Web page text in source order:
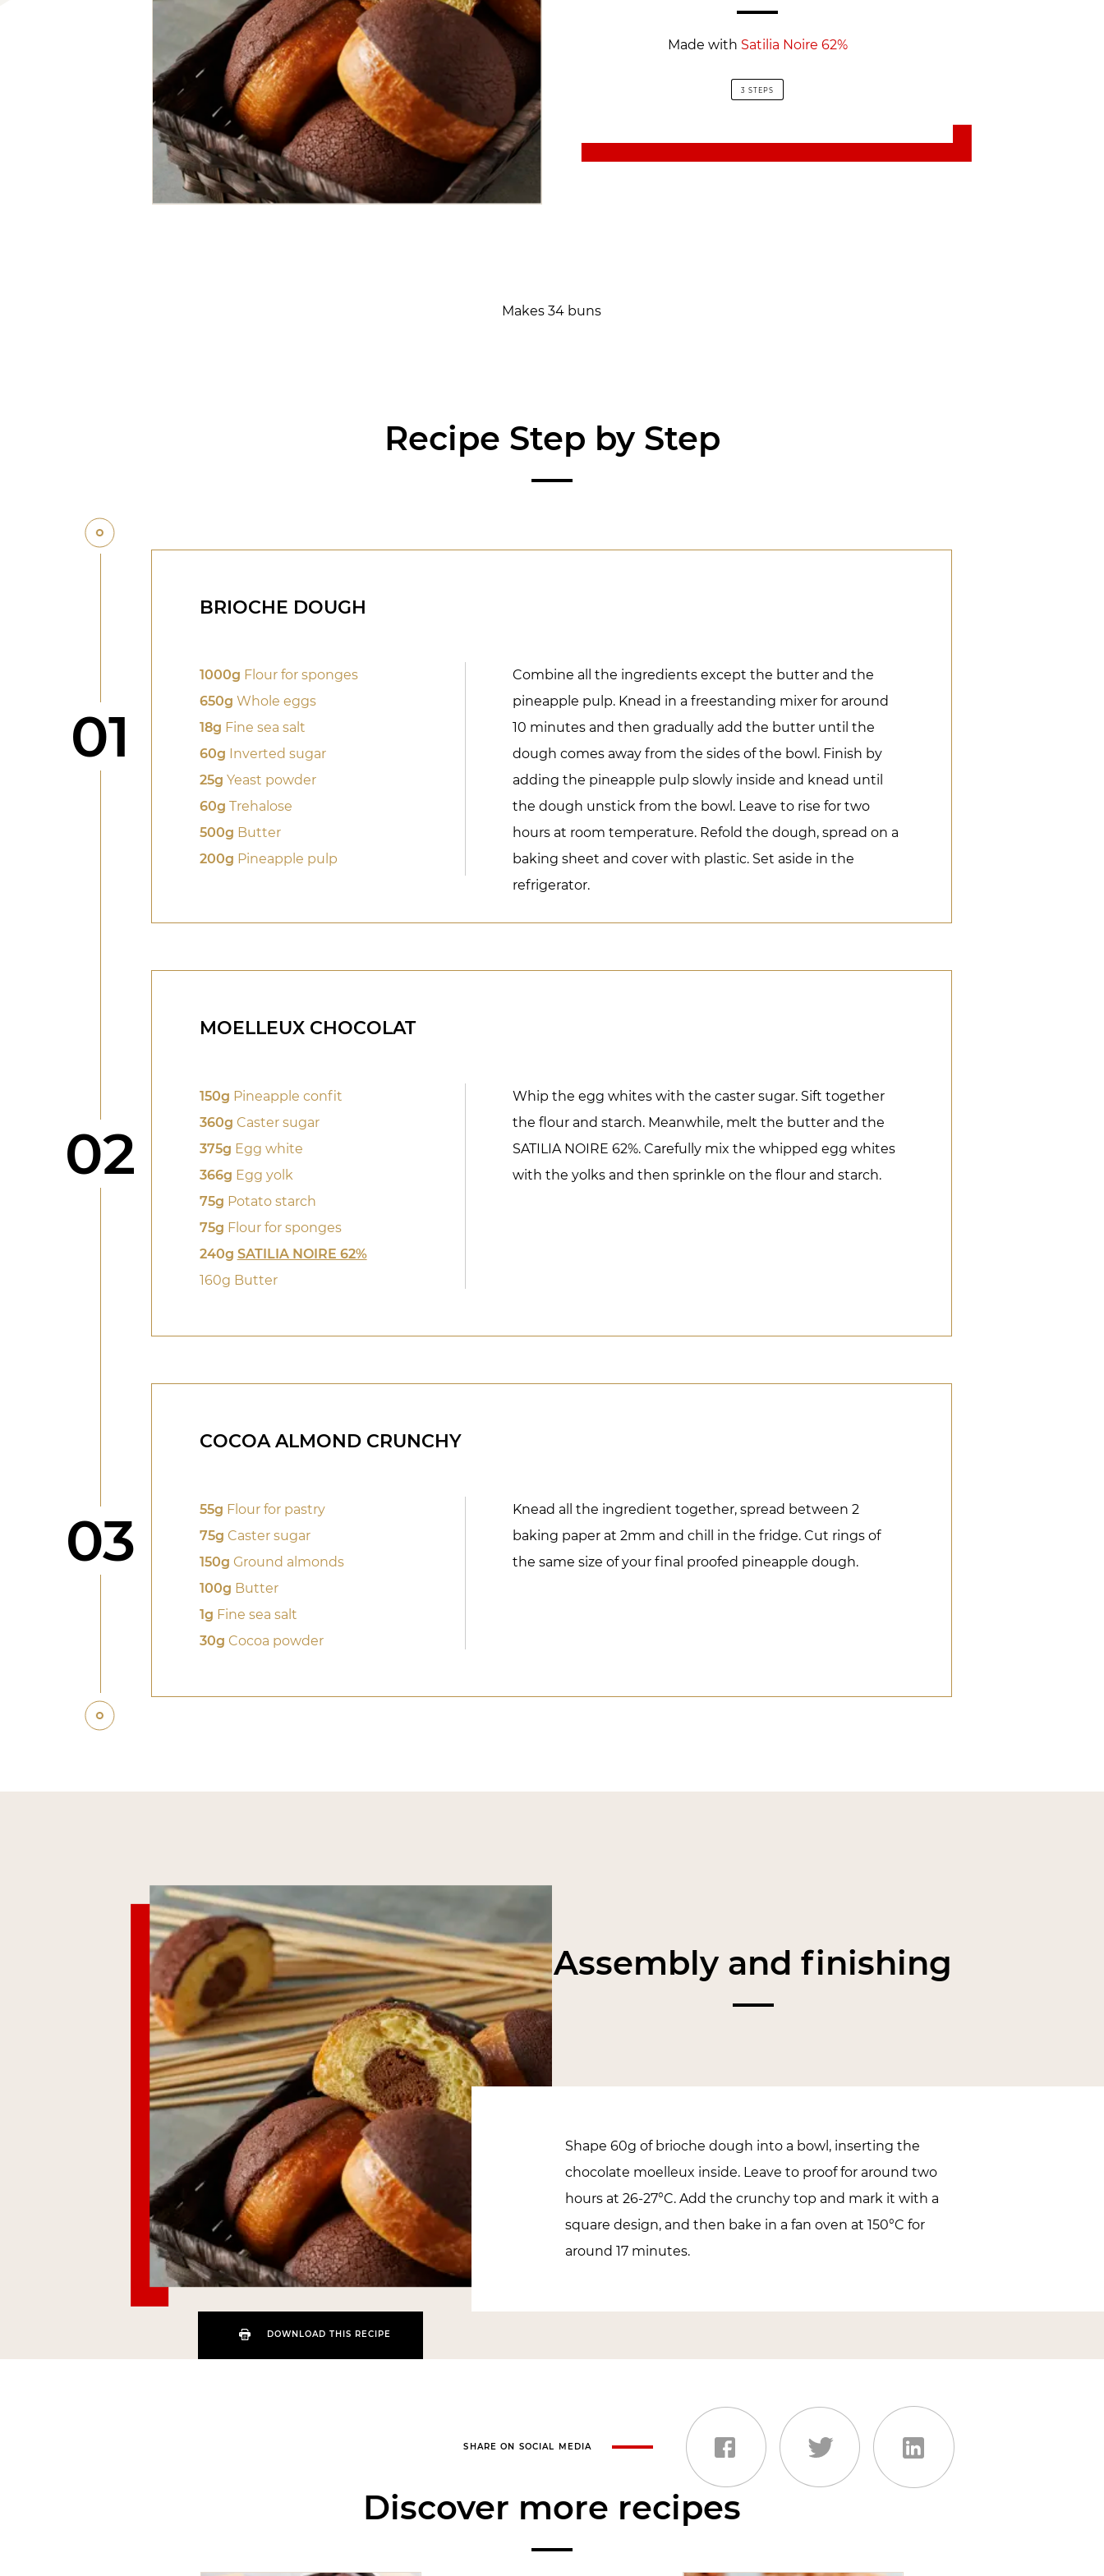
Made with Satilia Noire 62%
3 STEPS
Makes 34 buns
Recipe Step by Step
Step
01
BRIOCHE DOUGH
1000g Flour for sponges
650g Whole eggs
18g Fine sea salt
60g Inverted sugar
25g Yeast powder
60g Trehalose
500g Butter
200g Pineapple pulp
Combine all the ingredients except the butter and the
pineapple pulp. Knead in a freestanding mixer for around
10 minutes and then gradually add the butter until the
dough comes away from the sides of the bowl. Finish by
adding the pineapple pulp slowly inside and knead until
the dough unstick from the bowl. Leave to rise for two
hours at room temperature. Refold the dough, spread on a
baking sheet and cover with plastic. Set aside in the
refrigerator.
Step
02
MOELLEUX CHOCOLAT
150g Pineapple confit
360g Caster sugar
375g Egg white
366g Egg yolk
75g Potato starch
75g Flour for sponges
240g SATILIA NOIRE 62%
160g Butter
Whip the egg whites with the caster sugar. Sift together
the flour and starch. Meanwhile, melt the butter and the
SATILIA NOIRE 62%. Carefully mix the whipped egg whites
with the yolks and then sprinkle on the flour and starch.
Step
03
COCOA ALMOND CRUNCHY
55g Flour for pastry
75g Caster sugar
150g Ground almonds
100g Butter
1g Fine sea salt
30g Cocoa powder
Knead all the ingredient together, spread between 2
baking paper at 2mm and chill in the fridge. Cut rings of
the same size of your final proofed pineapple dough.
Assembly and finishing
DOWNLOAD THIS RECIPE
Shape 60g of brioche dough into a bowl, inserting the
chocolate moelleux inside. Leave to proof for around two
hours at 26-27°C. Add the crunchy top and mark it with a
square design, and then bake in a fan oven at 150°C for
around 17 minutes.
SHARE ON SOCIAL MEDIA
Discover more recipes